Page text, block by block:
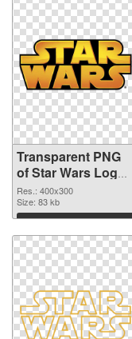
Transparent PNG
of Star Wars Logo
400x300
Res.: 400x300
Size: 83 kb
Download